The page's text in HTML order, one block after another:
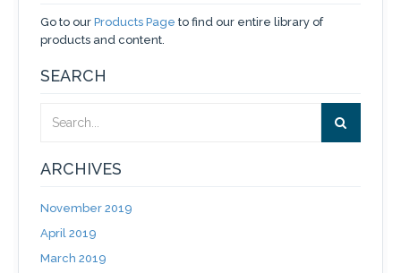
Go to our Products Page to find our entire library of
products and content.
SEARCH
ARCHIVES
November 2019
April 2019
March 2019